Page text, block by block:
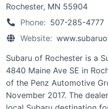
Rochester, MN 55904
Phone: 507-285-4777
Website:
Subaru of Rochester is a
4840 Maine Ave SE in
of the Penz Automotive
November 2017. The